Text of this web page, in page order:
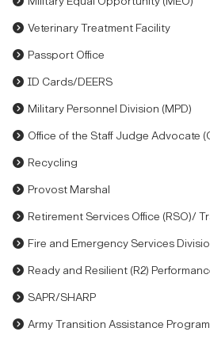
Veterinary Treatment Facility
Passport Office
ID Cards/DEERS
Military Personnel Division (MPD)
Office of the Staff Judge Advocate
Recycling
Provost Marshal
Retirement Services Office (RSO)/
Fire and Emergency Services
Ready and Resilient (R2)
SAPR/SHARP
Army Transition Assistance Program